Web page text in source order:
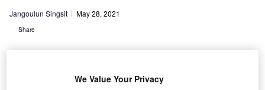
Jangoulun Singsit May 28, 2021
Share
We Value Your Privacy